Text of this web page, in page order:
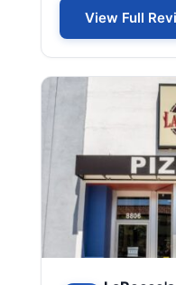
View Full